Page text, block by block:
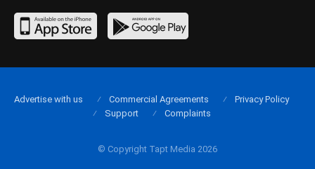
© Copyright Tapt Media 2026
Advertise with us Commercial Agreements
Privacy Policy
Support
Complaints